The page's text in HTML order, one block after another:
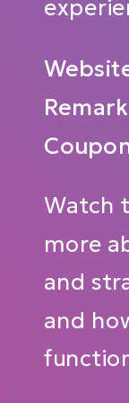
Watch
more
and
and